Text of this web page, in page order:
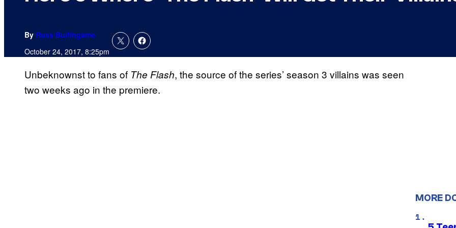
By Russ Burlingame
October 24, 2017, 8:25pm
Unbeknownst to fans of The Flash, the source of the series’ season 3 villains was seen
two weeks ago in the premiere.
MORE